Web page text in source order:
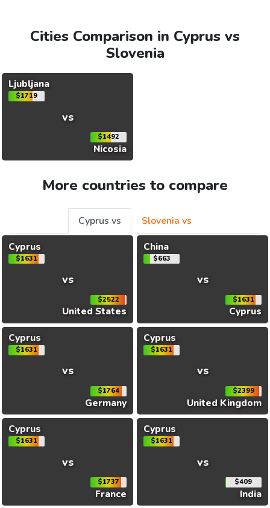
Cities Comparison in Cyprus vs
Slovenia
Ljubljana
$1719
vs
$1492
Nicosia
More countries to compare
Cyprus vs
Slovenia vs
Cyprus
$1631
vs
$2522
United States
China
$663
vs
$1631
Cyprus
Cyprus
$1631
vs
$1764
Germany
Cyprus
$1631
vs
$2399
United Kingdom
Cyprus
$1631
vs
$1737
France
Cyprus
$1631
vs
$409
India